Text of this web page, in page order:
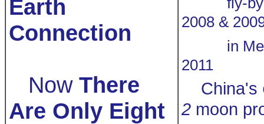
Earth
Connection
Now There
Are Only Eight
2008 &
in
2011
China's
2 moon